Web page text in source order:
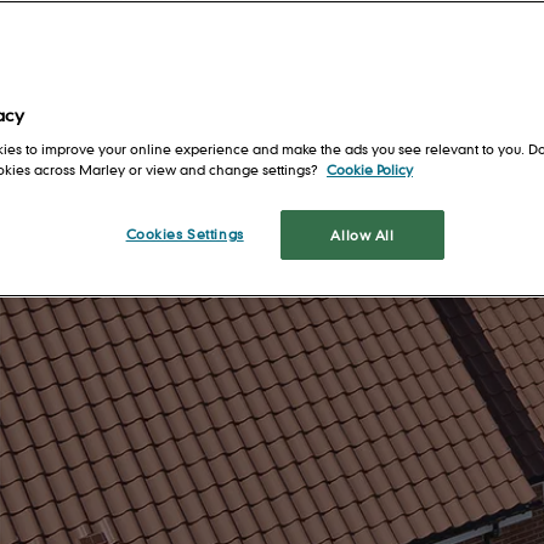
Shingles and
Cedar Shingles
Cedar Shakes
a
to improve your online experience and make the ads you see relevant to you.
across Marley or view and change settings? Cookie Policy
Allow All
Cookies Settings